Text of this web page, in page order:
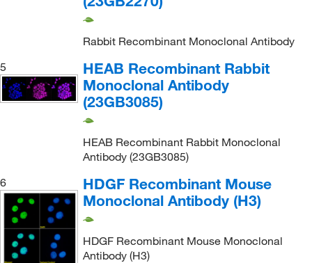
Rabbit Recombinant Monoclonal Antibody
5
HEAB Recombinant Rabbit
Monoclonal Antibody
(23GB3085)
HEAB Recombinant Rabbit Monoclonal
Antibody (23GB3085)
6
HDGF Recombinant Mouse
Monoclonal Antibody (H3)
HDGF Recombinant Mouse Monoclonal
Antibody (H3)